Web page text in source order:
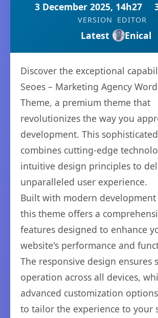
3 December 2025, 14h27
VERSION
Latest
EDITOR
Enical
Discover the exceptional
Seoes – Marketing Agency
Theme, a premium theme that
revolutionizes the way you
development. This
combines cutting-edge
intuitive design principles to
unparalleled user experience.
Built with modern development
this theme offers a
features designed to enhance
website's performance and
The responsive design ensures
operation across all devices,
advanced customization
to tailor the experience to your